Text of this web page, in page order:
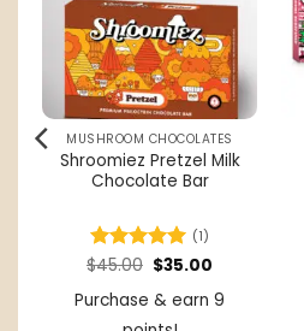
MUSHROOM CHOCOLATES
Shroomiez Pretzel Milk
Chocolate Bar
Rated 5
(1)
$45.00 Original
price
was:
$45.00.
$35.00
is:
$35.00.
Purchase & earn 9